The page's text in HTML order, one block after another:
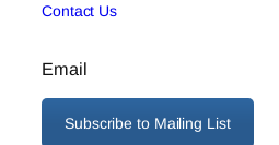
Contact Us
Email
Subscribe to Mailing List